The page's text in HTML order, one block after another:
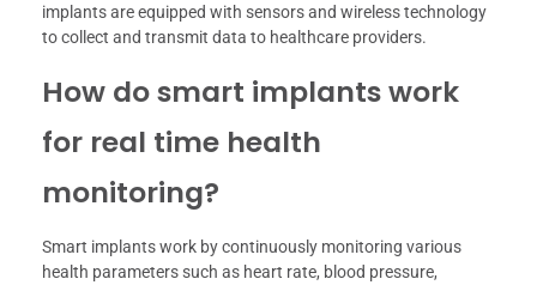
implants are equipped with sensors and wireless technology
to collect and transmit data to healthcare providers.
How do smart implants work
for real time health
monitoring?
Smart implants work by continuously monitoring various
health parameters such as heart rate, blood pressure,